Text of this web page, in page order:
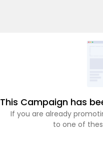
This Campaign has
If you are already
to one of